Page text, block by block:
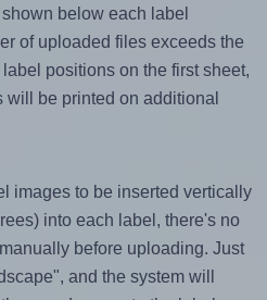
below each label
of uploaded files exceeds the
positions on the first sheet,
be printed on additional
images to be inserted vertically
into each label, there's no
before uploading. Just
and the system will